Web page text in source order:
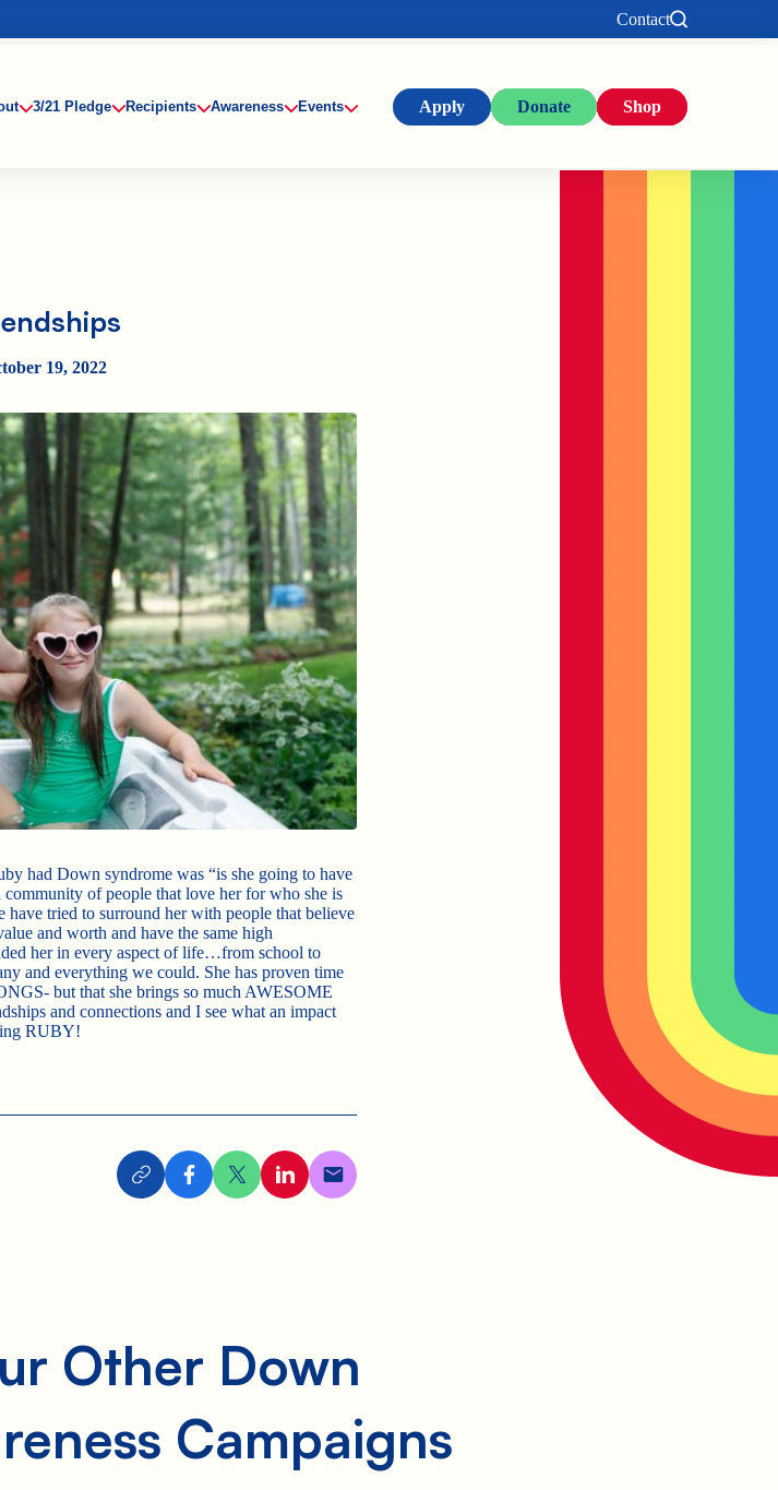
Contact
3/21 Pledge Recipients Awareness Events Apply Donate Shop
19, 2022
had Down syndrome was “is she going to have
of people that love her for who she is
have tried to surround her with people that believe
and worth and have the same high
her in every aspect of life…from school to
and everything we could. She has proven time
but that she brings so much AWESOME
and connections and I see what an impact
RUBY!
Other Down
Campaigns